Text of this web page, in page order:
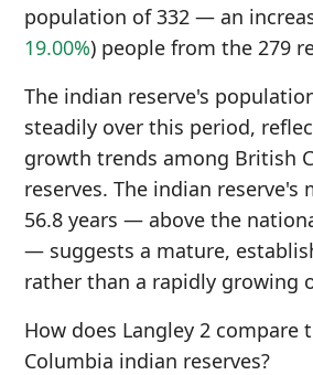
population of 332 — an
19.00%) people from the 279
The indian reserve's
steadily over this period,
growth trends among British
reserves. The indian reserve's
56.8 years — above the
— suggests a mature,
rather than a rapidly growing
How does Langley 2 compare
Columbia indian reserves?